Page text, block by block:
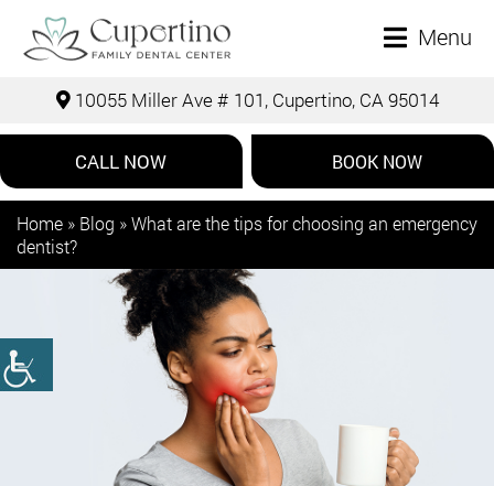
Menu
10055 Miller Ave # 101, Cupertino, CA 95014
CALL NOW BOOK NOW
Home » Blog »What are the tips for choosing an emergency
dentist?